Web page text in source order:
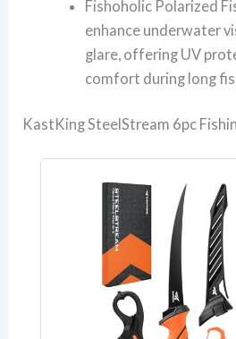
Fishoholic Polarized
enhance underwater
glare, offering UV
comfort during long
KastKing SteelStream 6pc